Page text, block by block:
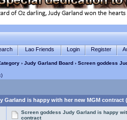
Lao Friends Login Register
›Judy Garland Board › Screen goddess
)
Garland is happy with her new MGM contract
Screen goddess Judy Garland is happy
contract